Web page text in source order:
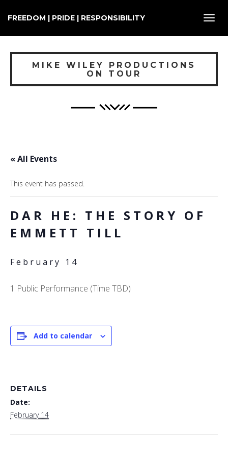
FREEDOM | PRIDE | RESPONSIBILITY
MIKE WILEY PRODUCTIONS
ON TOUR
« All Events
This event has passed.
DAR HE: THE STORY OF
EMMETT TILL
February 14
1 Public Performance (Time TBD)
Add to calendar
DETAILS
Date:
February 14